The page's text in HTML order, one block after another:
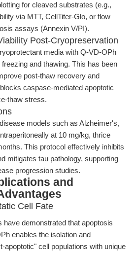
for cleaved substrates (e.g.,
via MTT, CellTiter-Glo, or flow
assays (Annexin V/PI).
Post-Cryopreservation
media with Q-VD-OPh
and thawing. This has been
post-thaw recovery and
caspase-mediated apoptotic
thaw stress.
models such as Alzheimer's,
at 10 mg/kg, thrice
This protocol effectively inhibits
mitigates tau pathology, supporting
progression studies.
and
Cell Fate
have demonstrated that apoptosis
enables the isolation and
apoptotic" cell populations with unique